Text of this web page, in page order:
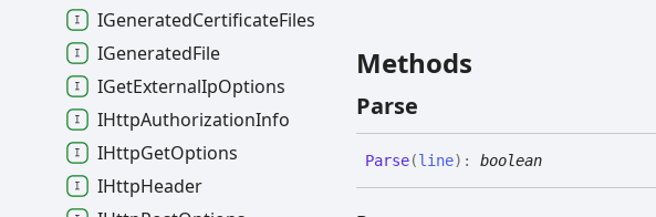
Methods
Parse
Parse(line) :boolean
IGeneratedCertificateFiles
IGeneratedFile
IGetExternalIpOptions
IHttpAuthorizationInfo
IHttpGetOptions
IHttpHeader